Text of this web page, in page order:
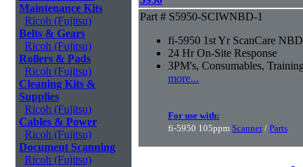
Maintenance Kits
Ricoh (Fujitsu)
Belts & Gears
Ricoh (Fujitsu)
Rollers & Pads
Ricoh (Fujitsu)
Cleaning Kits &
Supplies
Ricoh (Fujitsu)
Cables & Power
Ricoh (Fujitsu)
Document Scanning
Ricoh (Fujitsu)
Part # S5950-SCIWNBD-1
fi-5950 1st Yr ScanCare NBD
24 Hr On-Site Response
3PM's, Consumables,
more...
For use with:
fi-5950 105ppm Scanner/ Parts